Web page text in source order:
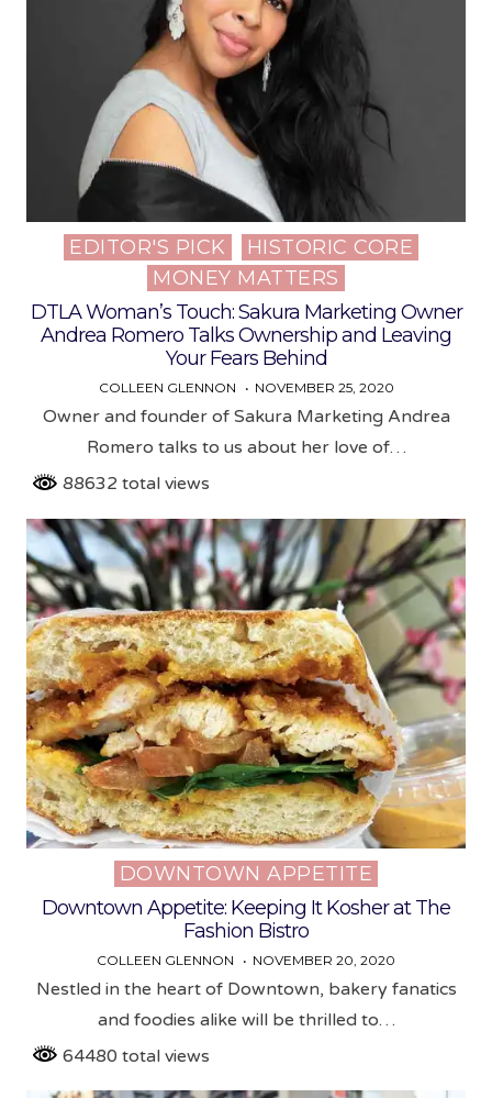
Posted
EDITOR'S PICK
HISTORIC CORE
MONEY MATTERS
DTLA Woman’s Touch: Sakura Marketing Owner
Andrea Romero Talks Ownership and Leaving
Your Fears Behind
COLLEEN GLENNON NOVEMBER 25, 2020
Owner and founder of Sakura Marketing Andrea
Romero talks to us about her love of…
88632 total views
Posted
in
DOWNTOWN APPETITE
Downtown Appetite: Keeping It Kosher at The
Fashion Bistro
COLLEEN GLENNON NOVEMBER 20, 2020
Nestled in the heart of Downtown, bakery fanatics
and foodies alike will be thrilled to…
64480 total views